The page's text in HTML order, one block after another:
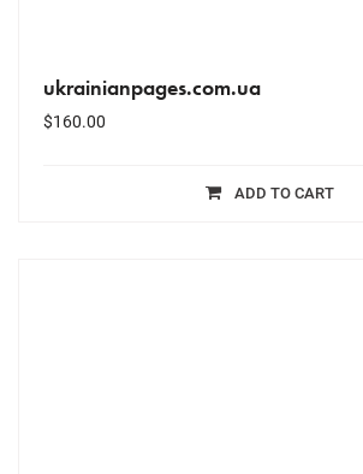
ukrainianpages.com.ua
$160.00
ADD TO CART